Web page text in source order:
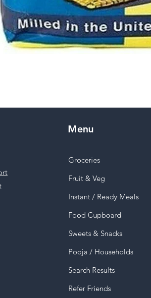
Menu
Groceries
Fruit & Veg
Instant / Ready Meals
Food Cupboard
Sweets & Snacks
Pooja / Households
Search Results
Refer Friends